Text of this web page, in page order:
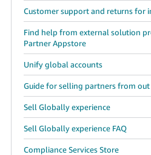
Customer support and returns for
Find help from external solution
Partner Appstore
Unify global accounts
Guide for selling partners from out
Sell Globally experience
Sell Globally experience FAQ
Compliance Services Store